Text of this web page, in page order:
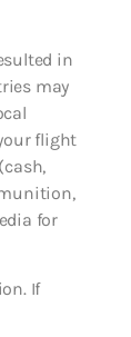
in
may
flight
for
If